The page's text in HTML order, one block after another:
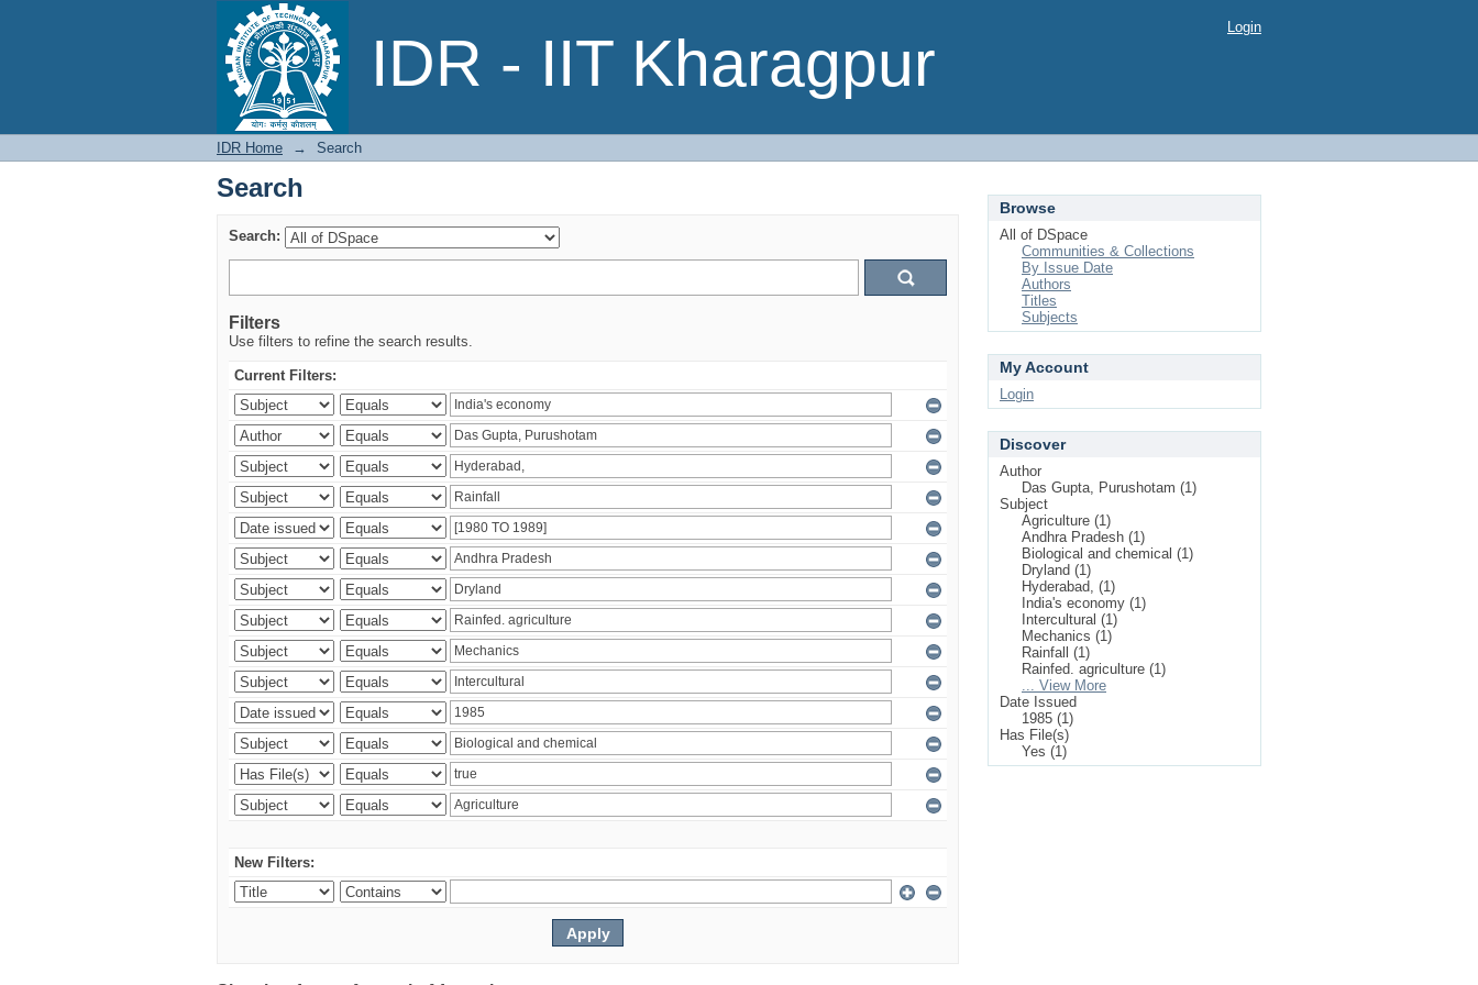
IDR - IIT Kharagpur
Search Login
IDR Home → Search
Search
Search:
Filters
Use filters to refine the search results.
Current Filters:
New Filters:
Browse
All of DSpace
Communities & Collections
By Issue Date
Authors
Titles
Subjects
My Account
Login
Discover
Author
Das Gupta, Purushotam (1)
Subject
Agriculture (1)
Andhra Pradesh (1)
Biological and chemical (1)
Dryland (1)
Hyderabad, (1)
India's economy (1)
Intercultural (1)
Mechanics (1)
Rainfall (1)
Rainfed. agriculture (1)
... View More
Date Issued
1985 (1)
Has File(s)
Yes (1)